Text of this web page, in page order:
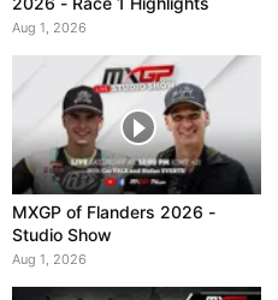
Aug 1, 2026
MXGP of Flanders 2026 -
Studio Show
Aug 1, 2026